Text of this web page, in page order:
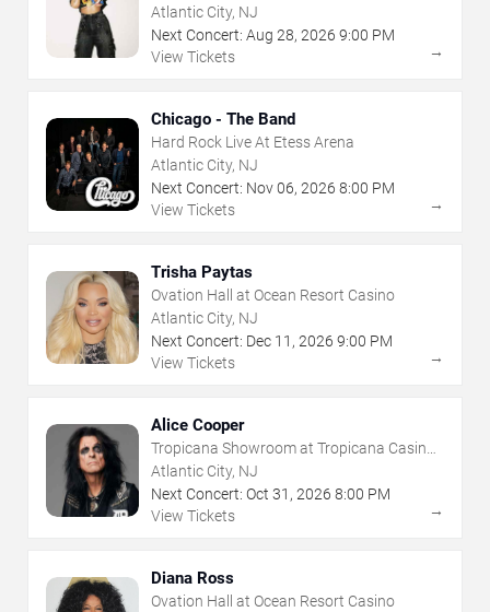
Atlantic City, NJ
Next Concert: Aug 28, 2026 9:00 PM
View Tickets
→
Chicago - The Band
Hard Rock Live At Etess Arena
Atlantic City, NJ
Next Concert: Nov06, 2026 8:00 PM
View Tickets
→
Trisha Paytas
Ovation Hall at Ocean Resort Casino
Atlantic City, NJ
Next Concert: Dec 11 , 2026 9:00 PM
View Tickets
→
Alice Cooper
Tropicana Showroom at Tropicana Casino -
NJ
Atlantic City, NJ
Next Concert: Oct 31 , 2026 8:00 PM
View Tickets
→
Diana Ross
Ovation Hall at Ocean Resort Casino